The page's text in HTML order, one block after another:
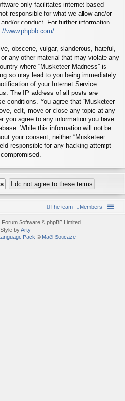
only facilitates internet based
responsible for what we allow and/or
or conduct. For further information
www.phpbb.com/
obscene, vulgar, slanderous, hateful,
any other material that may violate any
where “Musketeer Madness” is
so may lead to you being immediately
of your Internet Service
The IP address of all posts are
conditions. You agree that “Musketeer
edit, move or close any topic at any
you agree to any information you have
While this information will not be
your consent, neither “Musketeer
responsible for any hacking attempt
Members
The team
Forum Software © phpBB Limited
Style by Arty
Pack © Maël Soucaze